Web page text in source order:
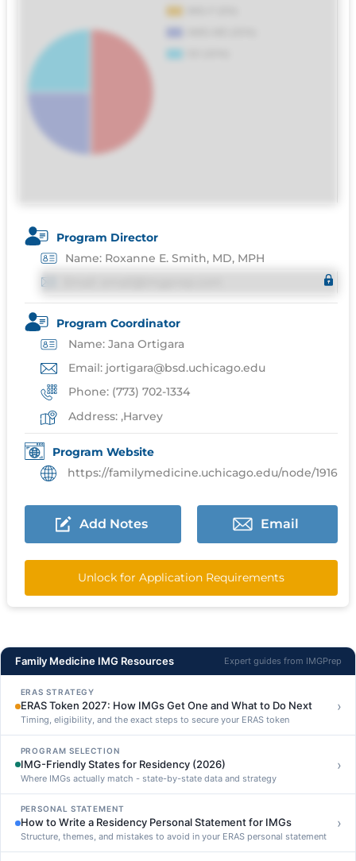
culpa maxime voluptatibus.
Program Director
Name: Roxanne E. Smith, MD, MPH
Program Coordinator
Name: Jana Ortigara
Email: jortigara@bsd.uchicago.edu
Phone: (773) 702-1334
Address: ,Harvey
Program Website
https://familymedicine.uchicago.edu/node/1916
Add Notes Email
Unlock for Application Requirements
Family Medicine IMG Resources Expert guides from IMGPrep
ERAS STRATEGY
ERAS Token 2027: How IMGs Get One and What to Do Next
Timing, eligibility, and the exact steps to secure your ERAS token
›
PROGRAM SELECTION
IMG-Friendly States for Residency (2026)
Where IMGs actually match - state-by-state data and strategy
›
PERSONAL STATEMENT
How to Write a Residency Personal Statement for IMGs
Structure, themes, and mistakes to avoid in your ERAS personal statement
›